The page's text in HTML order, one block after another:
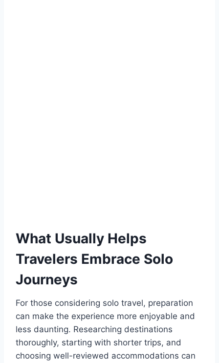
What Usually Helps
Travelers Embrace Solo
Journeys
For those considering solo travel, preparation
can make the experience more enjoyable and
less daunting. Researching destinations
thoroughly, starting with shorter trips, and
choosing well-reviewed accommodations can